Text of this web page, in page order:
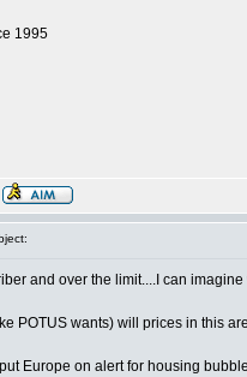
1995
and over the limit....I can
POTUS wants) will prices in this
Europe on alert for housing